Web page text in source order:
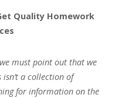
Quality Homework
must point out that we
a collection of
for information on the